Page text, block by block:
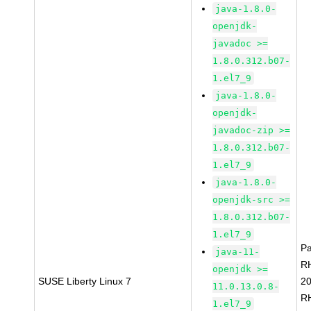
SUSE Liberty Linux 7
java-1.8.0-
openjdk-
javadoc >=
1.8.0.312.b07-
1.el7_9
java-1.8.0-
openjdk-
javadoc-zip >=
1.8.0.312.b07-
1.el7_9
java-1.8.0-
openjdk-src >=
1.8.0.312.b07-
1.el7_9
java-11-
openjdk >=
11.0.13.0.8-
1.el7_9